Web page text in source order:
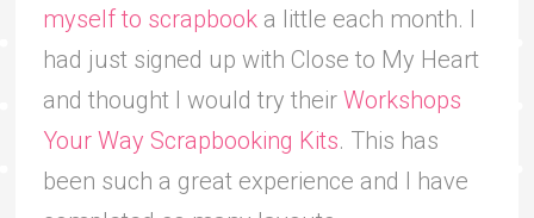
myself to scrapbook a little each month. I
had just signed up with Close to My Heart
and thought I would try their Workshops
Your Way Scrapbooking Kits. This has
been such a great experience and I have